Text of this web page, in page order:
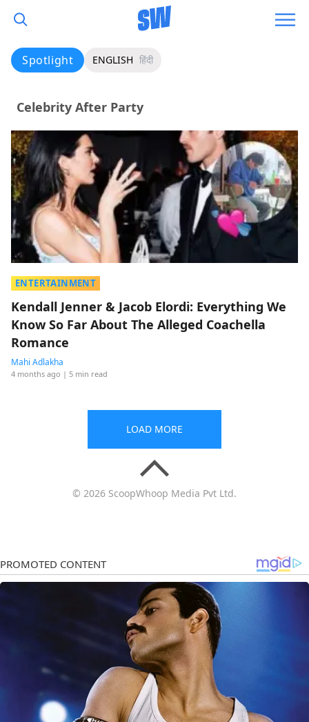
Spotlight ENGLISH हिंदी
Celebrity After Party
ENTERTAINMENT
Kendall Jenner & Jacob Elordi: Everything We
Know So Far About The Alleged Coachella
Romance
Mahi Adlakha
4 months ago | 5 min read
LOAD MORE
© 2026 ScoopWhoop Media Pvt Ltd.